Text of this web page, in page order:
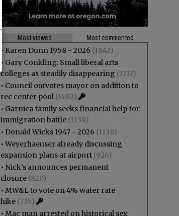
Most viewed
Most commented
• Karen Dunn 1958 - 2026 (1842)
• Gary Conkling: Small liberal arts
colleges as steadily disappearing (1717)
• Council outvotes mayor on addition to
rec center pool (1482)
• Garnica family seeks financial help for
immigration battle (1139)
• Donald Wicks 1947 - 2026 (1138)
•Weyerhaeuser already discussing
expansion plans at airport (926)
• Nick’s announces permanent
closure (820)
• MW&L to vote on 4% water rate
hike (735)
• Mac man arrested on historical sex